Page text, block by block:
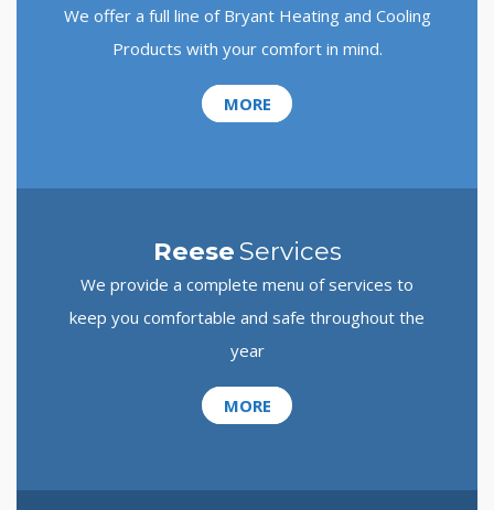
We offer a full line of Bryant Heating and Cooling
Products with your comfort in mind.
MORE
ReeseServices
We provide a complete menu of services to
keep you comfortable and safe throughout the
year
MORE